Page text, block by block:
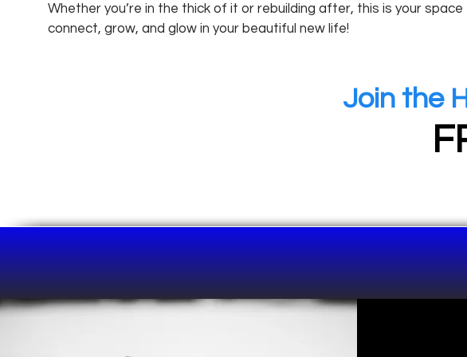
Whether you’re in the thick of it or rebuilding after, this is your space
connect, grow, and glow in your beautiful new life!
Join the